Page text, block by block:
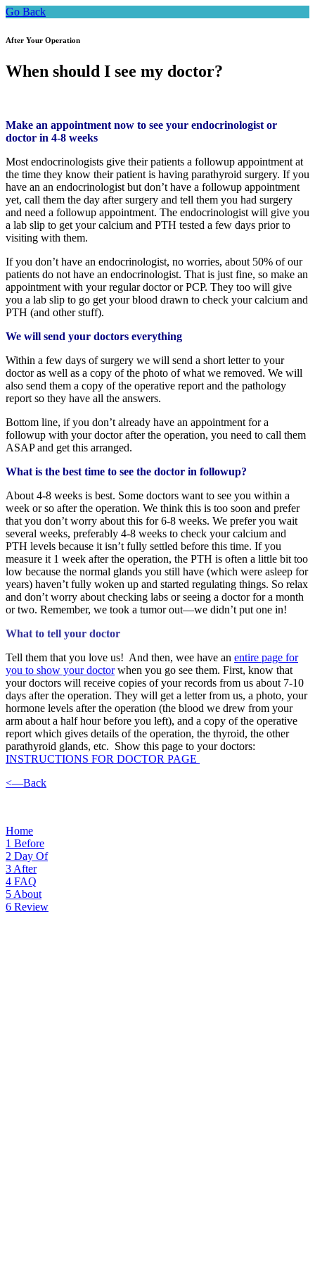
Go Back
After Your Operation
When should I see my doctor?
Make an appointment now to see your endocrinologist or
doctor in 4-8 weeks
Most endocrinologists give their patients a followup appointment at
the time they know their patient is having parathyroid surgery. If you
have an an endocrinologist but don’t have a followup appointment
yet, call them the day after surgery and tell them you had surgery
and need a followup appointment. The endocrinologist will give you
a lab slip to get your calcium and PTH tested a few days prior to
visiting with them.
If you don’t have an endocrinologist, no worries, about 50% of our
patients do not have an endocrinologist. That is just fine, so make an
appointment with your regular doctor or PCP. They too will give
you a lab slip to go get your blood drawn to check your calcium and
PTH (and other stuff).
We will send your doctors everything
Within a few days of surgery we will send a short letter to your
doctor as well as a copy of the photo of what we removed. We will
also send them a copy of the operative report and the pathology
report so they have all the answers.
Bottom line, if you don’t already have an appointment for a
followup with your doctor after the operation, you need to call them
ASAP and get this arranged.
What is the best time to see the doctor in followup?
About 4-8 weeks is best. Some doctors want to see you within a
week or so after the operation. We think this is too soon and prefer
that you don’t worry about this for 6-8 weeks. We prefer you wait
several weeks, preferably 4-8 weeks to check your calcium and
PTH levels because it isn’t fully settled before this time. If you
measure it 1 week after the operation, the PTH is often a little bit too
low because the normal glands you still have (which were asleep for
years) haven’t fully woken up and started regulating things. So relax
and don’t worry about checking labs or seeing a doctor for a month
or two. Remember, we took a tumor out—we didn’t put one in!
What to tell your doctor
Tell them that you love us! And then, wee have an entire page for
you to show your doctorwhen you go see them. First, know that
your doctors will receive copies of your records from us about 7-10
days after the operation. They will get a letter from us, a photo, your
hormone levels after the operation (the blood we drew from your
arm about a half hour before you left), and a copy of the operative
report which gives details of the operation, the thyroid, the other
parathyroid glands, etc. Show this page to your doctors:
INSTRUCTIONS FOR DOCTOR PAGE
<—Back
Home
1 Before
2 Day Of
3 After
4 FAQ
5 About
6 Review